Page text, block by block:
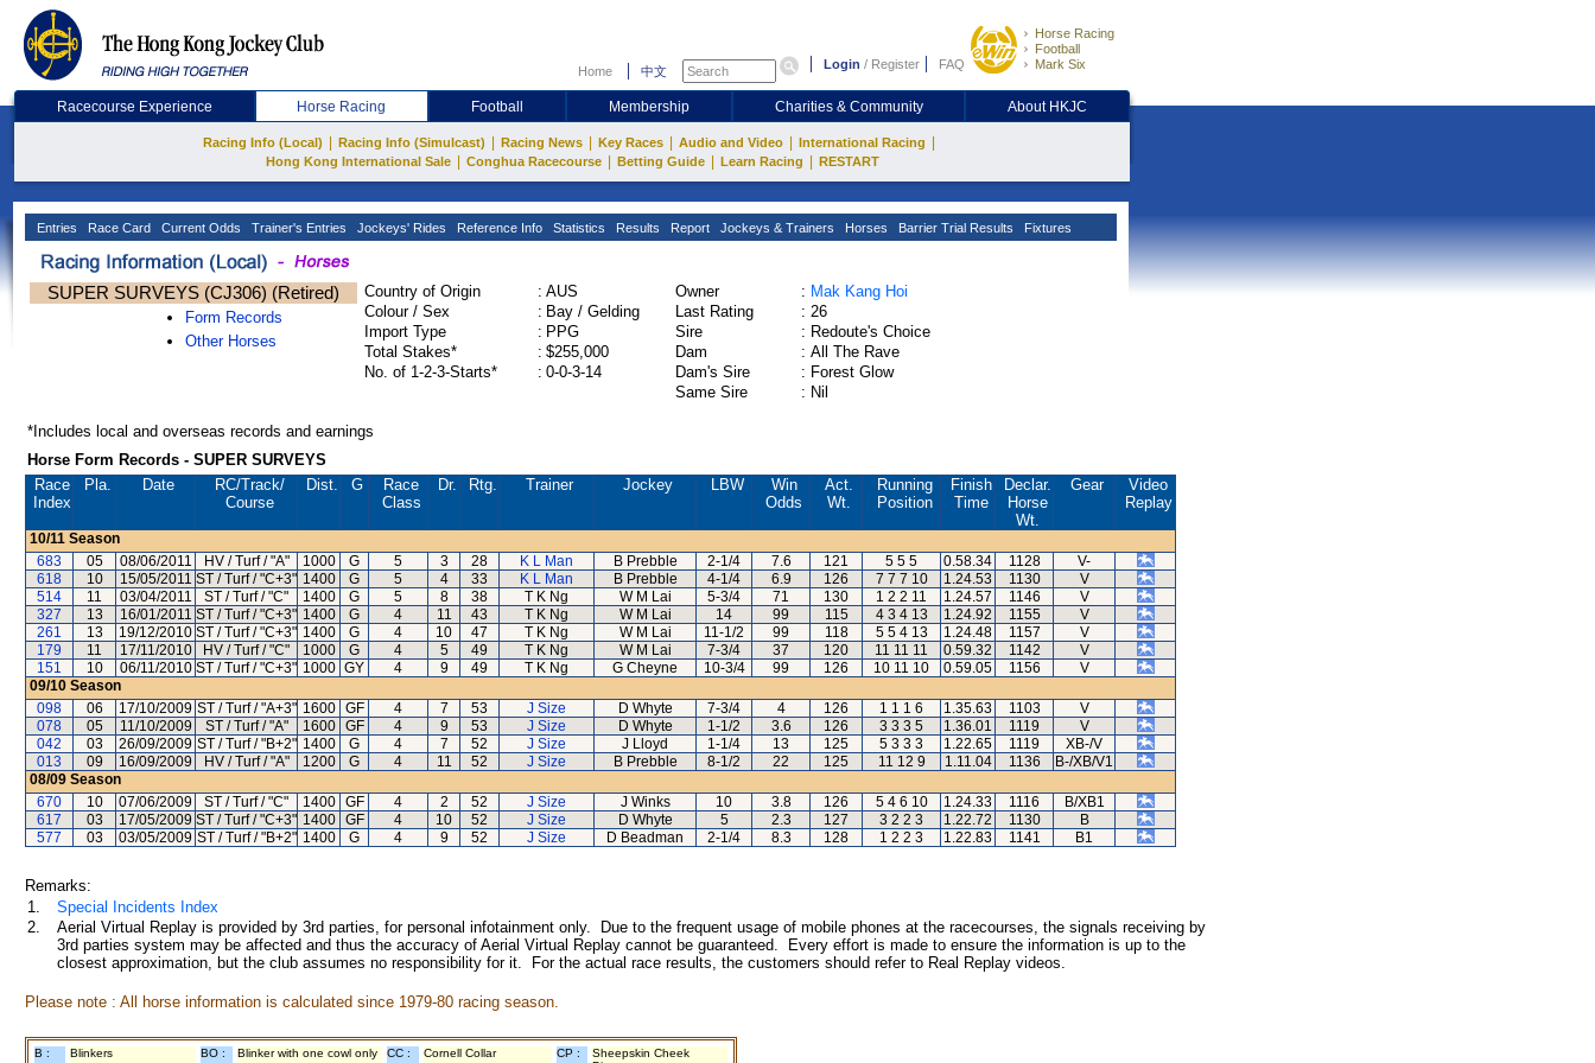
Home 中文 Login / Register FAQ
Horse Racing
Football
Mark Six
Racecourse Experience Horse Racing Football Membership Charities & Community About HKJC
Racing Info (Local) Racing Info (Simulcast) Racing News Key Races Audio and Video International Racing
Hong Kong International Sale Conghua Racecourse Betting Guide Learn Racing RESTART
Entries Race Card Current Odds Trainer's Entries Jockeys' Rides Reference Info Statistics Results Report Jockeys & Trainers Horses Barrier Trial Results Fixtures
SUPER SURVEYS (CJ306) (Retired)
Form Records
Other Horses
Country of Origin : AUS
Colour / Sex
: Bay / Gelding
Import Type
: PPG
Total Stakes*
: $255,000
No. of 1-2-3-Starts*
: 0-0-3-14
Owner : Mak Kang Hoi
Last Rating
: 26
Sire
: Redoute's Choice
Dam
: All The Rave
Dam's Sire
: Forest Glow
Same Sire
: Nil
*Includes local and overseas records and earnings
Horse Form Records - SUPER SURVEYS
Race
Index
Pla. Date RC/Track/
Course
Dist. G
Race
Class
Dr. Rtg. Trainer Jockey LBW
Win
Odds
Act.
Wt.
Running
Position
Finish
Time
Declar.
Horse
Wt.
Gear
Video
Replay
10/11 Season
683
05 08/06/2011 HV / Turf / "A" 1000 G 5 3 28 K L Man B Prebble 2-1/4 7.6 121 5 5 5 0.58.34 1128
V-
618
10 15/05/2011 ST / Turf / "C+3" 1400 G 5 4 33 K L Man B Prebble 4-1/4 6.9 126 7 7 7 10 1.24.53 1130
V
514
11 03/04/2011 ST / Turf / "C" 1400 G 5 8 38 T K Ng W M Lai 5-3/4 71 130 1 2 2 11 1.24.57 1146
V
327
13 16/01/2011 ST / Turf / "C+3" 1400 G 4 11 43 T K Ng W M Lai 14 99 115 4 3 4 13 1.24.92 1155
V
261
13 19/12/2010 ST / Turf / "C+3" 1400 G 4 10 47 T K Ng W M Lai 11-1/2 99 118 5 5 4 13 1.24.48 1157
V
179
11 17/11/2010 HV / Turf / "C" 1000 G 4 5 49 T K Ng W M Lai 7-3/4 37 120 11 11 11 0.59.32 1142
V
151
10 06/11/2010 ST / Turf / "C+3" 1000 GY 4 9 49 T K Ng G Cheyne 10-3/4 99 126 10 11 10 0.59.05 1156
V
09/10 Season
098
06 17/10/2009 ST / Turf / "A+3" 1600 GF 4 7 53 J Size D Whyte 7-3/4 4 126 1 1 1 6 1.35.63 1103
V
078
05 11/10/2009 ST / Turf / "A" 1600 GF 4 9 53 J Size D Whyte 1-1/2 3.6 126 3 3 3 5 1.36.01 1119
V
042
03 26/09/2009 ST / Turf / "B+2" 1400 G 4 7 52 J Size J Lloyd 1-1/4 13 125 5 3 3 3 1.22.65 1119
XB-/V
013
09 16/09/2009 HV / Turf / "A" 1200 G 4 11 52 J Size B Prebble 8-1/2 22 125 11 12 9 1.11.04 1136
B-/XB/V1
08/09 Season
670
10 07/06/2009 ST / Turf / "C" 1400 GF 4 2 52 J Size J Winks 10 3.8 126 5 4 6 10 1.24.33 1116
B/XB1
617
03 17/05/2009 ST / Turf / "C+3" 1400 GF 4 10 52 J Size D Whyte 5 2.3 127 3 2 2 3 1.22.72 1130
B
577
03 03/05/2009 ST / Turf / "B+2" 1400 G 4 9 52 J Size D Beadman 2-1/4 8.3 128 1 2 2 3 1.22.83 1141 B1
Remarks:
1.
Special Incidents Index
2.
Aerial Virtual Replay is provided by 3rd parties, for personal infotainment only. Due to the frequent usage of mobile phones at the racecourses, the signals receiving by
3rd parties system may be affected and thus the accuracy of Aerial Virtual Replay cannot be guaranteed. Every effort is made to ensure the information is up to the
closest approximation, but the club assumes no responsibility for it. For the actual race results, the customers should refer to Real Replay videos.
Please note : All horse information is calculated since 1979-80 racing season.
B : Blinkers BO : Blinker with one cowl only CC : Cornell Collar CP :
Sheepskin Cheek